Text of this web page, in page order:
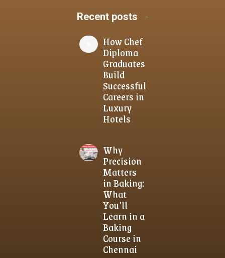
Recent posts
How Chef
Diploma
Graduates
Build
Successful
Careers in
Luxury
Hotels
Why
Precision
Matters
in Baking:
What
You’ll
Learn in a
Baking
Course in
Chennai